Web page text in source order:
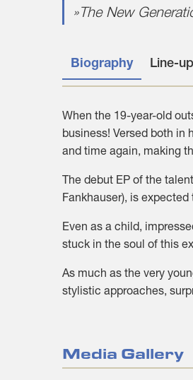
»The New
Biography Line-up
When the 19-year-old
business! Versed both
and time again, making
The debut EP of the
Fankhauser), is
Even as a child,
stuck in the soul of this
As much as the very
stylistic approaches,
Media Gallery